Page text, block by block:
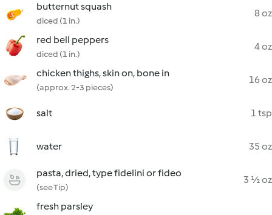
butternut squash
diced (1 in.)
8 oz
red bell peppers
diced (1 in.)
4 oz
chicken thighs, skin on, bone in
(approx. 2-3 pieces)
16 oz
salt 1 tsp
water 35 oz
pasta, dried, type fidelini or fideo
(see Tip)
3 ½ oz
fresh parsley